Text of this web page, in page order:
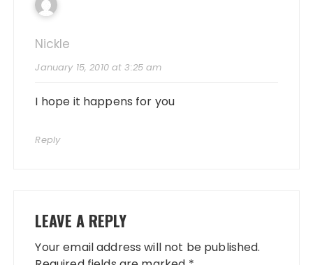
Nickle
January 15, 2010 at 3:25 am
I hope it happens for you
Reply
LEAVE A REPLY
Your email address will not be published.